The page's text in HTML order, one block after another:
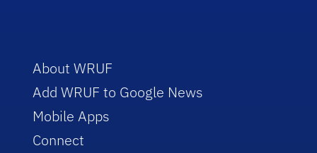
About WRUF
Add WRUF to Google News
Mobile Apps
Connect